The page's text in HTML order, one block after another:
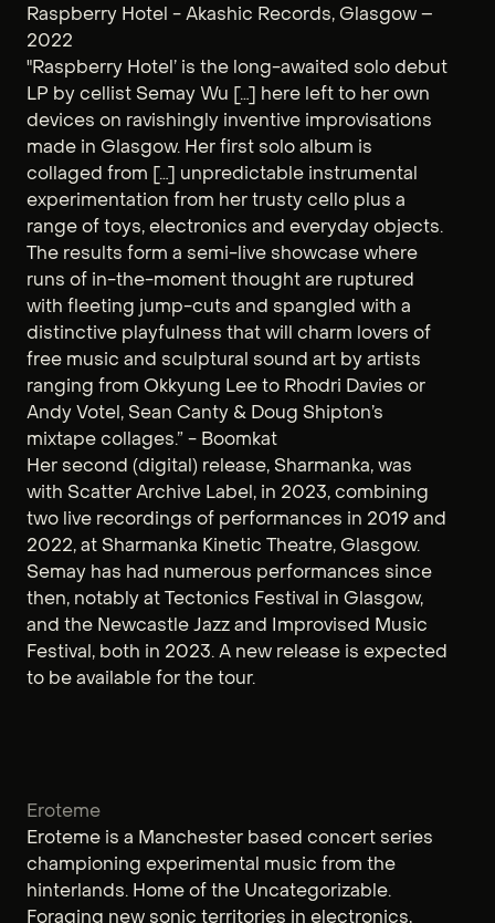
Raspberry Hotel - Akashic Records, Glasgow –
2022
"Raspberry Hotel’ is the long-awaited solo debut
LP by cellist Semay Wu […] here left to her own
devices on ravishingly inventive improvisations
made in Glasgow. Her first solo album is
collaged from […] unpredictable instrumental
experimentation from her trusty cello plus a
range of toys, electronics and everyday objects.
The results form a semi-live showcase where
runs of in-the-moment thought are ruptured
with fleeting jump-cuts and spangled with a
distinctive playfulness that will charm lovers of
free music and sculptural sound art by artists
ranging from Okkyung Lee to Rhodri Davies or
Andy Votel, Sean Canty & Doug Shipton’s
mixtape collages.” - Boomkat
Her second (digital) release, Sharmanka, was
with Scatter Archive Label, in 2023, combining
two live recordings of performances in 2019 and
2022, at Sharmanka Kinetic Theatre, Glasgow.
Semay has had numerous performances since
then, notably at Tectonics Festival in Glasgow,
and the Newcastle Jazz and Improvised Music
Festival, both in 2023. A new release is expected
to be available for the tour.
Eroteme
Eroteme is a Manchester based concert series
championing experimental music from the
hinterlands. Home of the Uncategorizable.
Foraging new sonic territories in electronics,